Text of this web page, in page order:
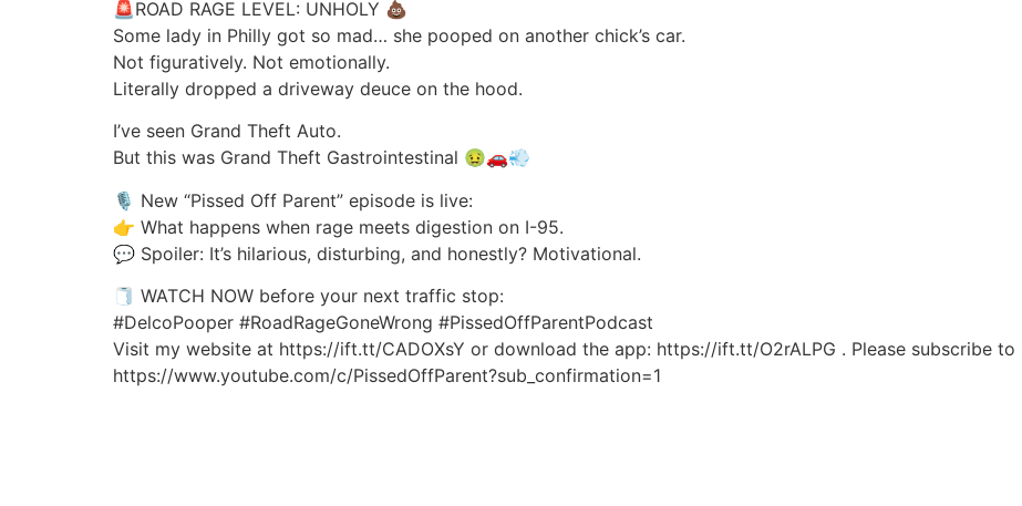
🚨ROAD RAGE LEVEL: UNHOLY 💩
Some lady in Philly got so mad… she pooped on another chick’s car.
Not figuratively. Not emotionally.
Literally dropped a driveway deuce on the hood.
I’ve seen Grand Theft Auto.
But this was Grand Theft Gastrointestinal 🤢🚗💨
🎙️ New “Pissed Off Parent” episode is live:
👉 What happens when rage meets digestion on I-95.
💬 Spoiler: It’s hilarious, disturbing, and honestly? Motivational.
🧻 WATCH NOW before your next traffic stop:
#DelcoPooper #RoadRageGoneWrong #PissedOffParentPodcast
Visit my website at https://ift.tt/CADOXsY or download the app: https://ift.tt/O2rALPG . Please subscribe to
https://www.youtube.com/c/PissedOffParent?sub_confirmation=1